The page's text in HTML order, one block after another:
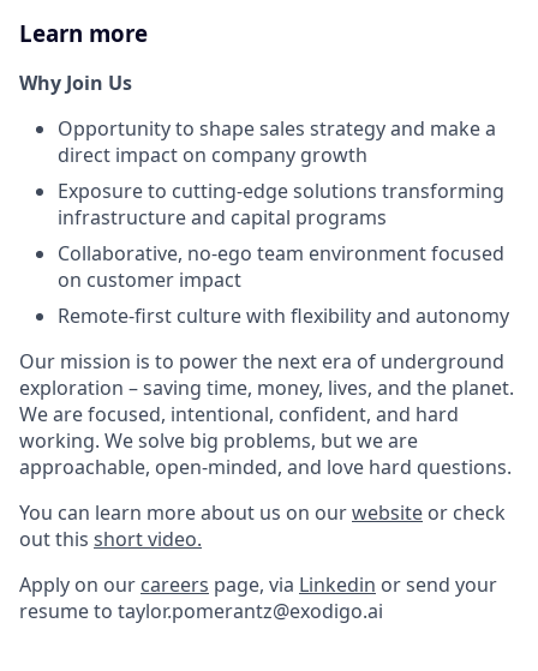
Learn more
Why Join Us
Opportunity to shape sales strategy and make a
direct impact on company growth
Exposure to cutting-edge solutions transforming
infrastructure and capital programs
Collaborative, no-ego team environment focused
on customer impact
Remote-first culture with flexibility and autonomy
Our mission is to power the next era of underground
exploration – saving time, money, lives, and the planet.
We are focused, intentional, confident, and hard
working. We solve big problems, but we are
approachable, open-minded, and love hard questions.
You can learn more about us on ourwebsite or check
out this short video.
Apply on our careers page, via Linkedin or send your
resume to taylor.pomerantz@exodigo.ai